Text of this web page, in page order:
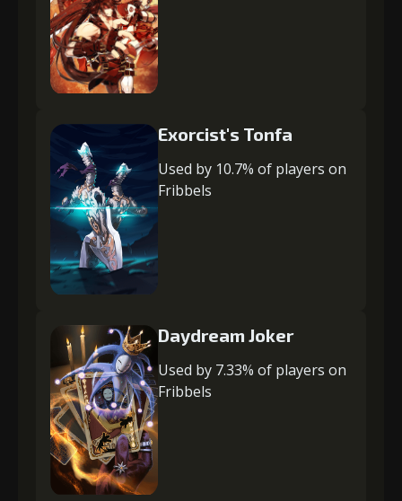
Exorcist's Tonfa
Used by 10.7% of players on
Fribbels
Daydream Joker
Used by 7.33% of players on
Fribbels